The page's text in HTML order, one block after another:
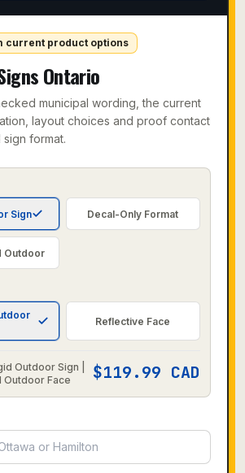
current product options
Ontario
municipal wording, the current
layout choices and proof contact
format.
Sign Decal-Only Format
Outdoor
Reflective Face
Outdoor Sign |
Outdoor Face
$119.99 CAD